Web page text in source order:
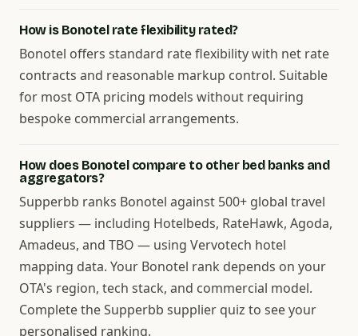
How is Bonotel rate flexibility rated?
Bonotel offers standard rate flexibility with net rate
contracts and reasonable markup control. Suitable
for most OTA pricing models without requiring
bespoke commercial arrangements.
How does Bonotel compare to other bed banks and
aggregators?
Supperbb ranks Bonotel against 500+ global travel
suppliers — including Hotelbeds, RateHawk, Agoda,
Amadeus, and TBO — using Vervotech hotel
mapping data. Your Bonotel rank depends on your
OTA's region, tech stack, and commercial model.
Complete the Supperbb supplier quiz to see your
personalised ranking.